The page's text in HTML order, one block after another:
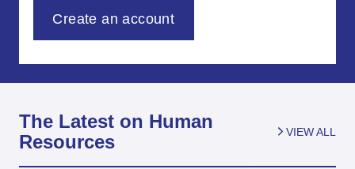
Create an account
The Latest on Human
Resources
VIEW ALL